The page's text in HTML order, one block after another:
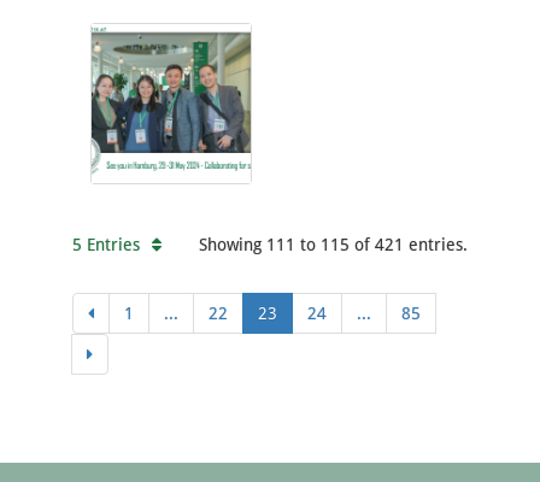
5 Entries Showing 111 to 115 of 421 entries.
1 ... 22 23 24 ... 85